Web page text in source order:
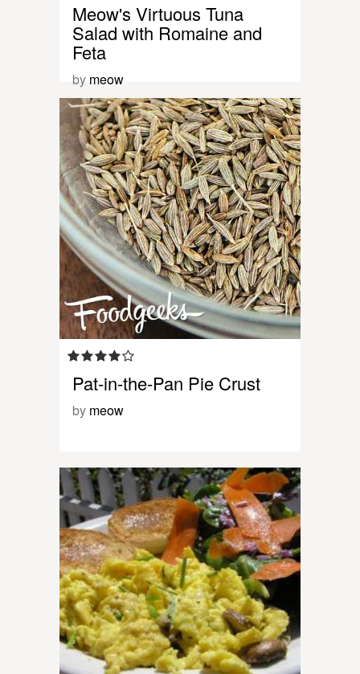
Meow's Virtuous Tuna
Salad with Romaine and
Feta
by meow
Pat-in-the-Pan Pie Crust
by meow